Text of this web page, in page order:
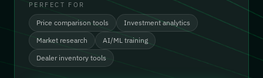
PERFECT FOR
Price comparison tools
Investment analytics
Market research
AI/ML training
Dealer inventory tools